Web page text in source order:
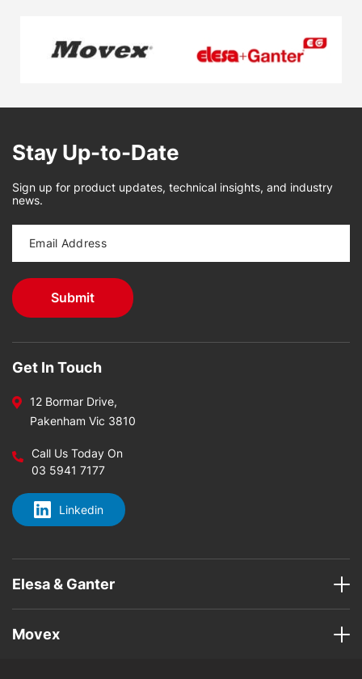
Stay Up-to-Date
Sign up for product updates, technical insights, and industry
news.
Get In Touch
12 Bormar Drive,
Pakenham Vic 3810
Call Us Today On
03 5941 7177
Linkedin
Elesa & Ganter
Movex